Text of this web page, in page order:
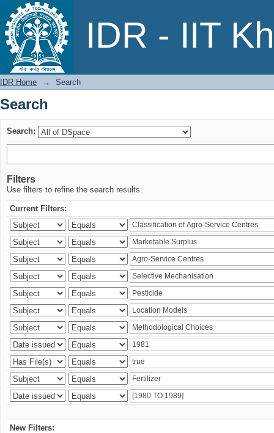
IDR - IIT
Search
IDR Home → Search
Search
Search:
Filters
Use filters to refine the search results.
Current Filters:
New Filters: